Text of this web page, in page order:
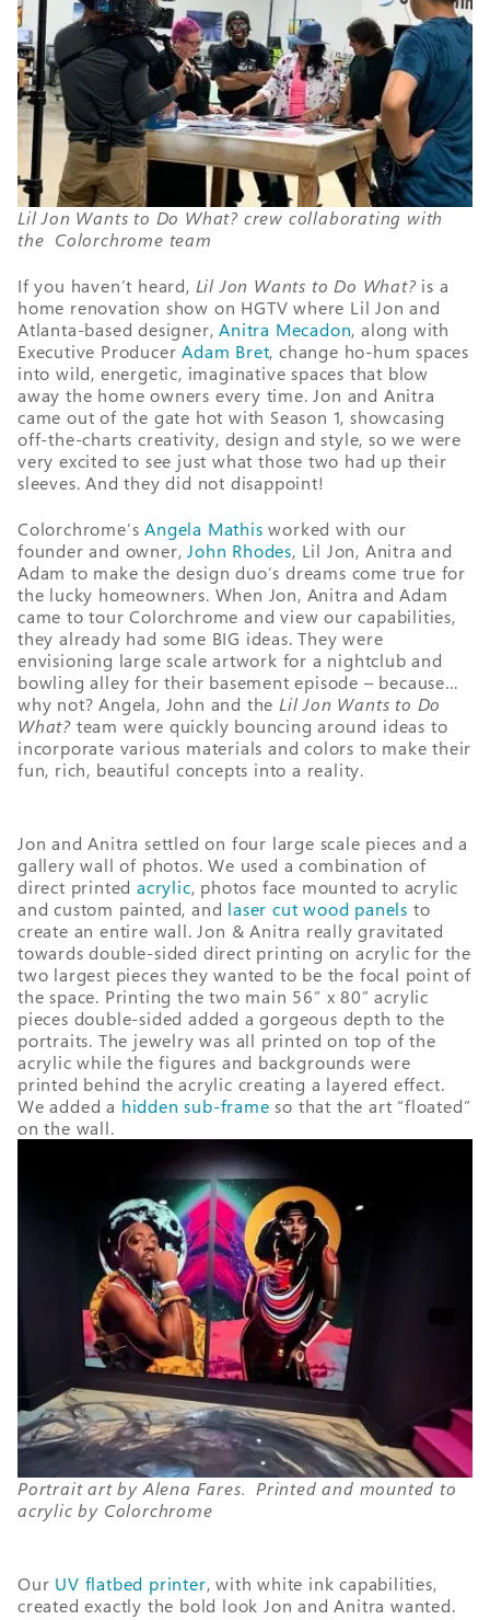
Lil Jon Wants to Do What? crew collaborating with
the Colorchrome team
If you haven’t heard, Lil Jon Wants to Do What?is a
home renovation show on HGTV where Lil Jon and
Atlanta-based designer,Anitra Mecadon, along with
Executive ProducerAdam Bret, change ho-hum spaces
into wild, energetic, imaginative spaces that blow
away the home owners every time. Jon and Anitra
came out of the gate hot with Season 1, showcasing
off-the-charts creativity, design and style, so we were
very excited to see just what those two had up their
sleeves. And they did not disappoint!
Colorchrome’sAngela Mathis worked with our
founder and owner,John Rhodes, Lil Jon, Anitra and
Adam to make the design duo’s dreams come true for
the lucky homeowners. When Jon, Anitra and Adam
came to tour Colorchrome and view our capabilities,
they already had some BIG ideas. They were
envisioning large scale artwork for a nightclub and
bowling alley for their basement episode – because…
why not? Angela, John and theLil Jon Wants to Do
What? team were quickly bouncing around ideas to
incorporate various materials and colors to make their
fun, rich, beautiful concepts into a reality.
Jon and Anitra settled on four large scale pieces and a
gallery wall of photos. We used a combination of
direct printedacrylic, photos face mounted to acrylic
and custom painted, and laser cut wood panels to
create an entire wall. Jon & Anitra really gravitated
towards double-sided direct printing on acrylic for the
two largest pieces they wanted to be the focal point of
the space. Printing the two main 56” x 80” acrylic
pieces double-sided added a gorgeous depth to the
portraits. The jewelry was all printed on top of the
acrylic while the figures and backgrounds were
printed behind the acrylic creating a layered effect.
We added a hidden sub-frame so that the art “floated”
on the wall.
Portrait art by Alena Fares. Printed and mounted to
acrylic by Colorchrome
Our UV flatbed printer, with white ink capabilities,
created exactly the bold look Jon and Anitra wanted.